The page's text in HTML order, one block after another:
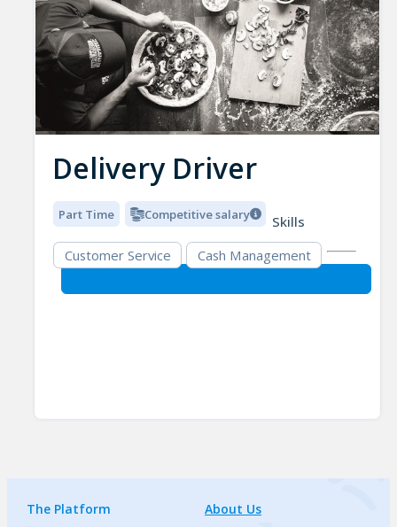
Delivery Driver
Part Time Competitive salary
Skills
Customer Service
Cash Management
The Platform
About Us